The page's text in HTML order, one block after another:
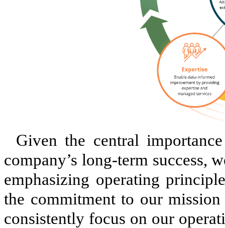
Given the central
company’s long-term success,
emphasizing operating
the commitment to our mission
consistently focus on our